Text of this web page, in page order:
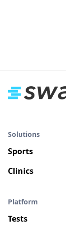
Solutions
Sports
Clinics
Platform
Tests